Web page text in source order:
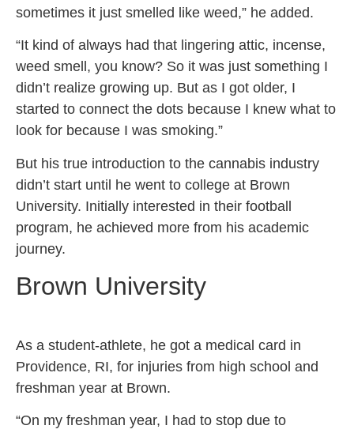
sometimes it just smelled like weed,” he added.
“It kind of always had that lingering attic, incense,
weed smell, you know? So it was just something I
didn’t realize growing up. But as I got older, I
started to connect the dots because I knew what to
look for because I was smoking.”
But his true introduction to the cannabis industry
didn’t start until he went to college at Brown
University. Initially interested in their football
program, he achieved more from his academic
journey.
Brown University
As a student-athlete, he got a medical card in
Providence, RI, for injuries from high school and
freshman year at Brown.
“On my freshman year, I had to stop due to